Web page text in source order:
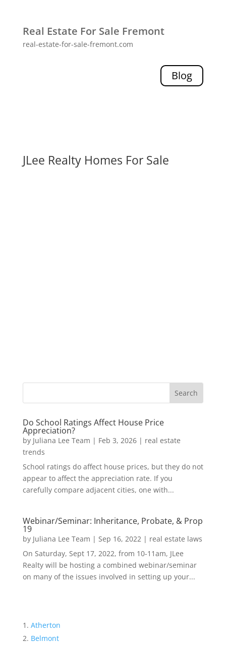
Real Estate For Sale Fremont
real-estate-for-sale-fremont.com
Blog
JLee Realty Homes For Sale
Do School Ratings Affect House Price
Appreciation?
by Juliana Lee Team | Feb 3, 2026| real estate
trends
School ratings do affect house prices, but they do not
appear to affect the appreciation rate. If you
carefully compare adjacent cities, one with...
Webinar/Seminar: Inheritance, Probate, & Prop
19
by Juliana Lee Team | Sep 16, 2022| real estate laws
On Saturday, Sept 17, 2022, from 10-11am, JLee
Realty will be hosting a combined webinar/seminar
on many of the issues involved in setting up your...
Atherton
Belmont